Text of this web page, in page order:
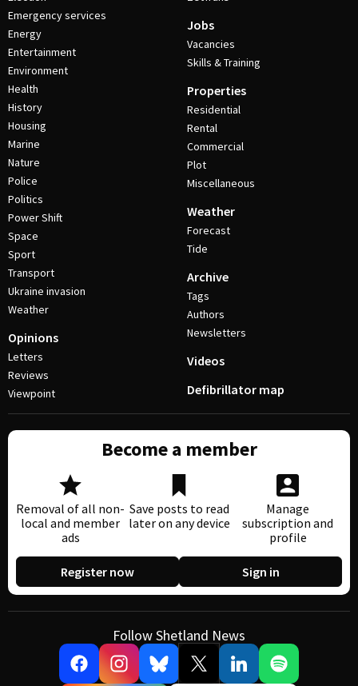
Emergency services
Energy
Entertainment
Environment
Health
History
Housing
Marine
Nature
Police
Politics
Power Shift
Space
Sport
Transport
Ukraine invasion
Weather
Opinions
Letters
Reviews
Viewpoint
Jobs
Vacancies
Skills & Training
Properties
Residential
Rental
Commercial
Plot
Miscellaneous
Weather
Forecast
Tide
Archive
Tags
Authors
Newsletters
Videos
Defibrillator map
Become a member
Removal of all non-
local and member
ads
Save posts to read
later on any device
Manage
subscription and
profile
Register now Sign in
Follow Shetland News